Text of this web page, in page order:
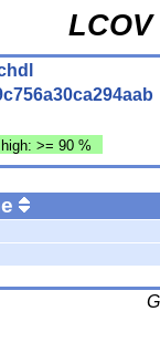
high: >= 90 %